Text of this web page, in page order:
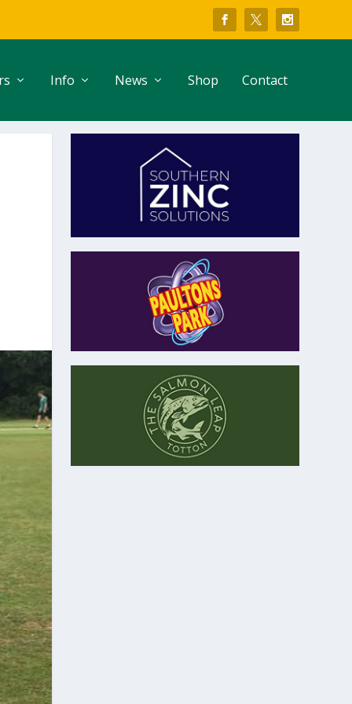
Info News Shop Contact